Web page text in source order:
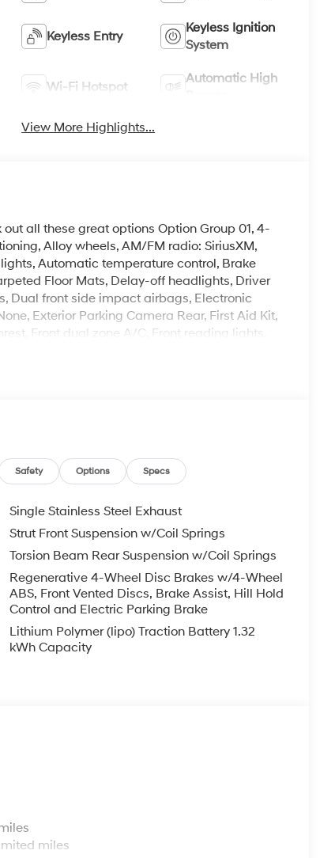
Keyless Entry
Keyless Ignition
System
Wi-Fi Hotspot
Automatic High
View More Highlights...
all these great options Option Group 01, 4-
Alloy wheels, AM/FM radio: SiriusXM,
Automatic temperature control, Brake
Floor Mats, Delay-off headlights, Driver
Dual front side impact airbags, Electronic
Exterior Parking Camera Rear, First Aid Kit,
Front dual zone A/C, Front reading lights,
System, Occupant sensing airbag, Outside
Spoiler, Steering wheel mounted audio
wheel, Traction control, Trip computer,
Black Dark Finish Alloy.
FWD 6-Speed Dual Clutch I4
Bonus Cash. Exp. 08/31/2026
Safety Options Specs
Single Stainless Steel Exhaust
Strut Front Suspension w/Coil Springs
Torsion Beam Rear Suspension w/Coil Springs
Regenerative 4-Wheel Disc Brakes w/4-Wheel
ABS, Front Vented Discs, Brake Assist, Hill Hold
Control and Electric Parking Brake
Lithium Polymer (lipo) Traction Battery 1.32
kWh Capacity
miles